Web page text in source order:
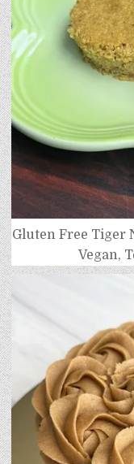
Gluten Free Tiger
Vegan,